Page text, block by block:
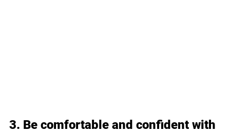
3. Be comfortable and confident with